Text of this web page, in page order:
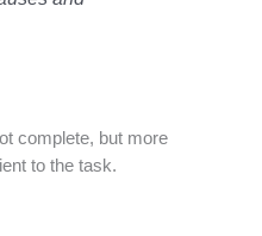
complete, but more
to the task.